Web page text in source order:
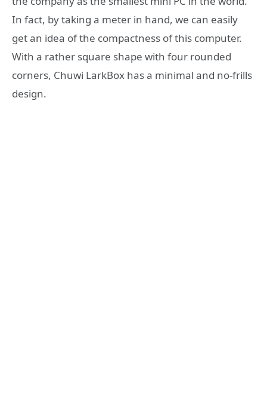
In fact, by taking a meter in hand, we can easily
get an idea of ​​the compactness of this computer.
With a rather square shape with four rounded
corners, Chuwi LarkBox has a minimal and no-frills
design.